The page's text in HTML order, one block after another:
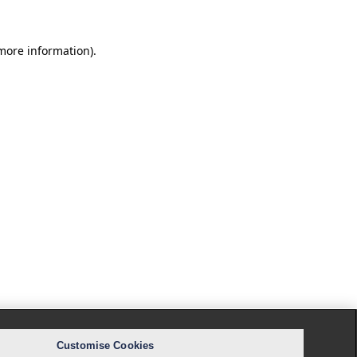
information).
Customise Cookies